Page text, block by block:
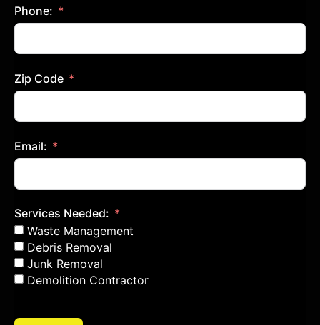
Phone:
Zip Code
Email:
Services Needed:
Waste Management
Debris Removal
Junk Removal
Demolition Contractor